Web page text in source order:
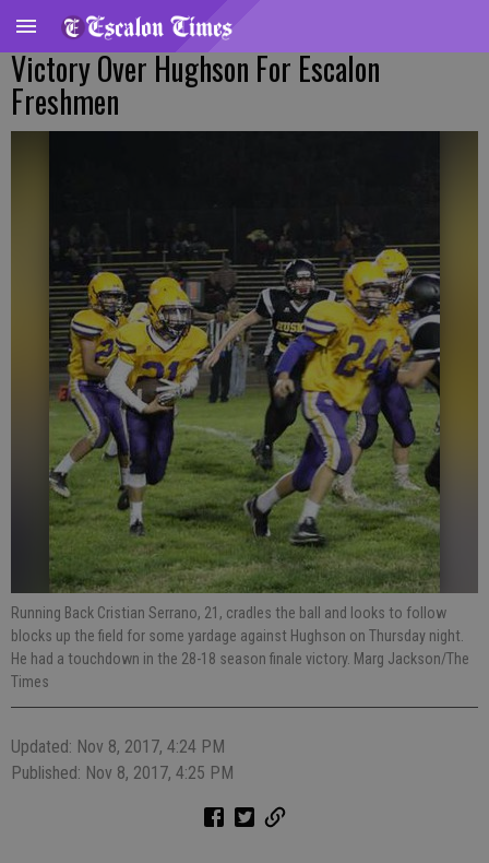
Victory Over Hughson For Escalon
Freshmen
Running Back Cristian Serrano, 21, cradles the ball and looks to follow
blocks up the field for some yardage against Hughson on Thursday night.
He had a touchdown in the 28-18 season finale victory. Marg Jackson/The
Times
Updated: Nov 8, 2017, 4:24 PM
Published: Nov 8, 2017, 4:25 PM